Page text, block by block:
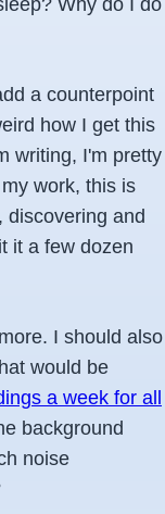
Why do I do
a counterpoint
how I get this
writing, I'm pretty
work, this is
discovering and
it a few dozen
I should also
would be
a week for all
background
noise